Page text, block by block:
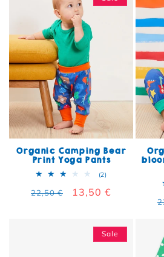
Organic Camping Bear
Print Yoga Pants
(2)2 total reviews
Regular price
22,50 € Sale price
13,50 €
Sale